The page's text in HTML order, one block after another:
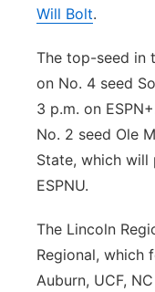
Will Bolt.
The top-seed in
on No. 4 seed
3 p.m. on
No. 2 seed Ole
State, which will
ESPNU.
The Lincoln
Regional, which
Auburn, UCF,